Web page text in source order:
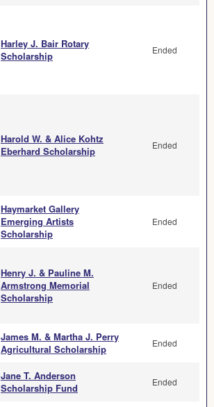
Harley J. Bair Rotary
Scholarship
Ended
Harold W. & Alice Kohtz
Eberhard Scholarship
Ended
Haymarket Gallery
Emerging Artists
Scholarship
Ended
Henry J. & Pauline M.
Armstrong Memorial
Scholarship
Ended
James M. & Martha J. Perry
Agricultural Scholarship
Ended
Jane T. Anderson
Scholarship Fund
Ended